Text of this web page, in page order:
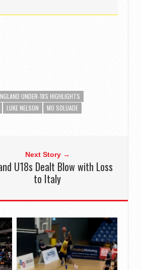
UNDER-18S HIGHLIGHTS
LUKE NELSON
MO SOLUADE
Next Story →
U18s Dealt Blow with Loss
to Italy